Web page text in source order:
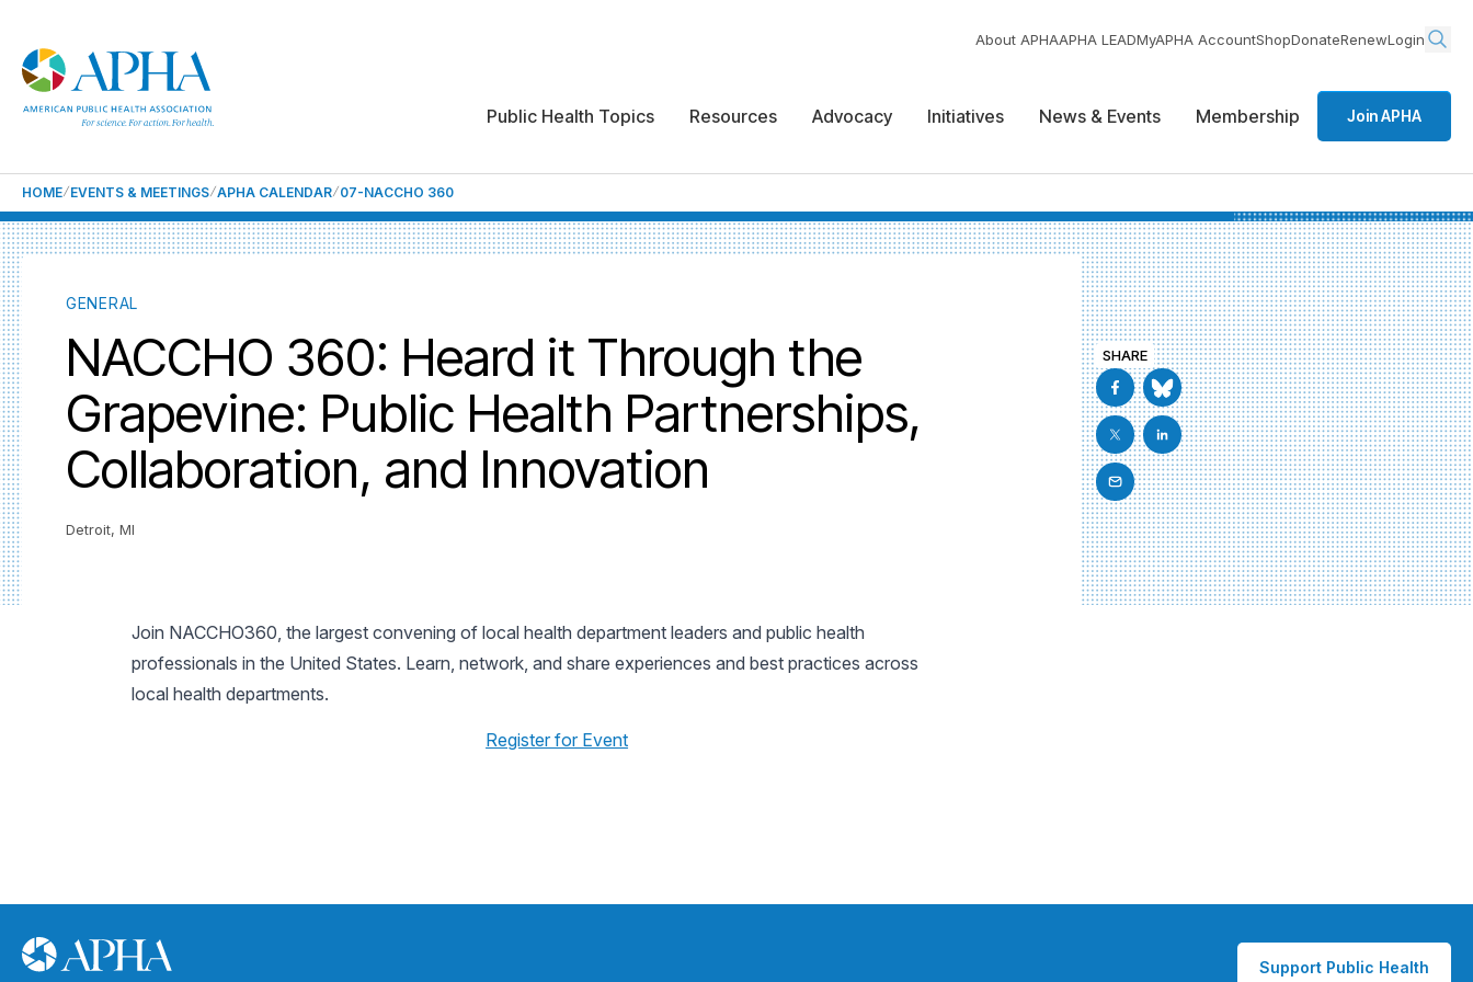
About APHAAPHA LEADMyAPHA AccountShopDonateRenewLogin
Public Health Topics Resources Advocacy Initiatives News & Events Membership Join APHA
HOME EVENTS & MEETINGS APHA CALENDAR 07-NACCHO 360
GENERAL
NACCHO 360: Heard it Through the
Grapevine: Public Health Partnerships,
Collaboration, and Innovation
Detroit, MI
Join NACCHO360, the largest convening of local health department leaders and public health
professionals in the United States. Learn, network, and share experiences and best practices across
local health departments.
Register for Event
SHARE
Support Public Health